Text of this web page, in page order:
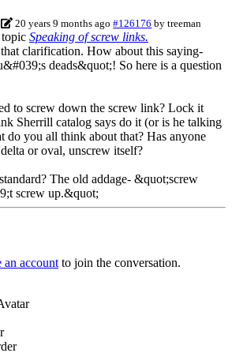
20 years 9 months ago #126176 bytreeman
Speaking of screw links.
clarification. How about this saying-
deads&quot;! So here is a question
to screw down the screw link? Lock it
Sherrill catalog says do it (or is he talking
do you all think about that? Has anyone
or oval, unscrew itself?
The old addage- &quot;screw
screw up.&quot;
an account to join the conversation.